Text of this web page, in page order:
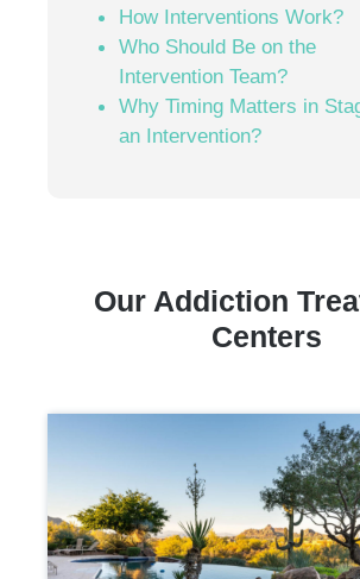
How Interventions Work?
Who Should Be on the
Intervention Team?
Why Timing Matters in
an Intervention?
Our Addiction
Centers